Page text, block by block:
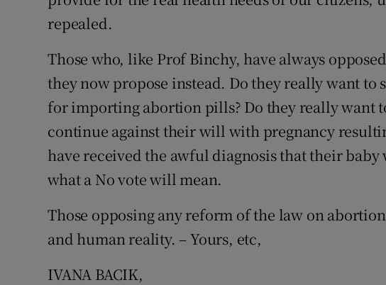
Subscriber Rewards
Competitions
Weather Forecast
repealed.
Those who, like Prof Binchy, have always
they now propose instead. Do they really want to
for importing abortion pills? Do they really want
continue against their will with pregnancy
have received the awful diagnosis that their
what a No vote will mean.
Those opposing any reform of the law on
and human reality. – Yours, etc,
IVANA BACIK,